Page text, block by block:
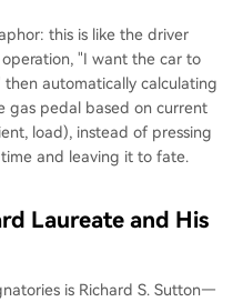
this is like the driver
"I want the car to
automatically calculating
gas pedal based on current
load), instead of pressing
and leaving it to fate.
Laureate and His
is Richard S. Sutton—